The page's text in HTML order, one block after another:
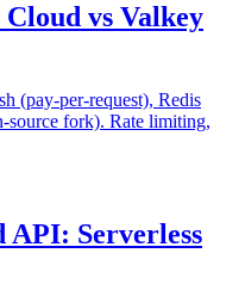
Cloud vs Valkey
(pay-per-request), Redis
source fork). Rate limiting,
API: Serverless